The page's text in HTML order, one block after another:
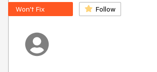
---
Won't Fix Follow